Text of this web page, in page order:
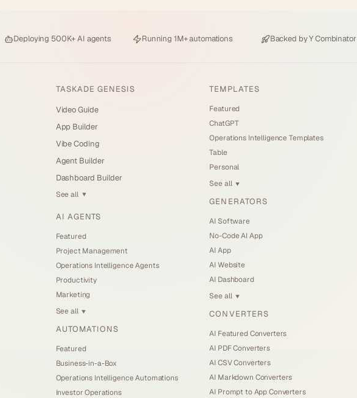
Deploying 500K+ AI agents Running 1M+ automations Backed byY Combinator
TASKADE GENESIS
Video Guide
App Builder
Vibe Coding
Agent Builder
Dashboard Builder
See all ▼
AI AGENTS
Featured
Project Management
Operations Intelligence Agents
Productivity
Marketing
See all▼
AUTOMATIONS
Featured
Business-in-a-Box
Operations Intelligence Automations
Investor Operations
TEMPLATES
Featured
ChatGPT
Operations Intelligence Templates
Table
Personal
See all▼
GENERATORS
AI Software
No-Code AI App
AI App
AI Website
AI Dashboard
See all▼
CONVERTERS
AI Featured Converters
AI PDF Converters
AI CSV Converters
AI Markdown Converters
AI Prompt to App Converters